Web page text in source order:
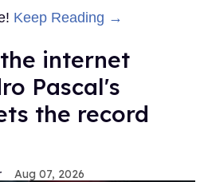
Keep Reading →
internet
Pascal's
the record
Aug 07, 2026